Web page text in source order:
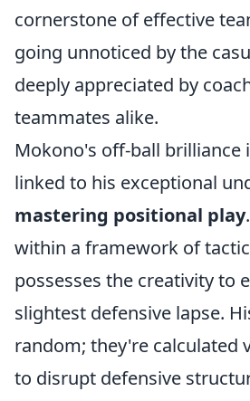
cornerstone of effective
going unnoticed by the
deeply appreciated by
teammates alike.
Mokono's off-ball brilliance
linked to his exceptional
mastering positional play
within a framework of
possesses the creativity to
slightest defensive lapse.
random; they're calculated
to disrupt defensive